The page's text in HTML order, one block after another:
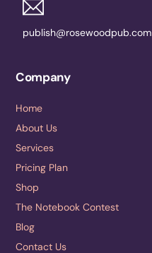
publish@rosewoodpub.com
Company
Home
About Us
Services
Pricing Plan
Shop
The Notebook Contest
Blog
Contact Us